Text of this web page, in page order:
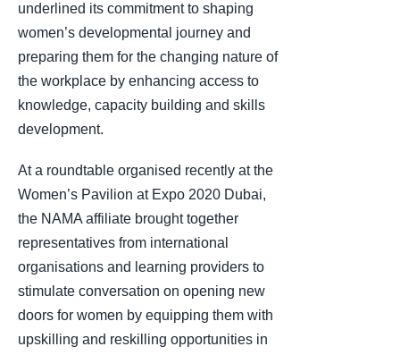
underlined its commitment to shaping
women’s developmental journey and
preparing them for the changing nature of
the workplace by enhancing access to
knowledge, capacity building and skills
development.
At a roundtable organised recently at the
Women’s Pavilion at Expo 2020 Dubai,
the NAMA affiliate brought together
representatives from international
organisations and learning providers to
stimulate conversation on opening new
doors for women by equipping them with
upskilling and reskilling opportunities in